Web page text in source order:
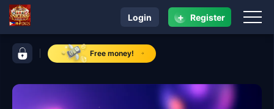
control bar NICE88Free money!
navigation NICE88
Login + Register